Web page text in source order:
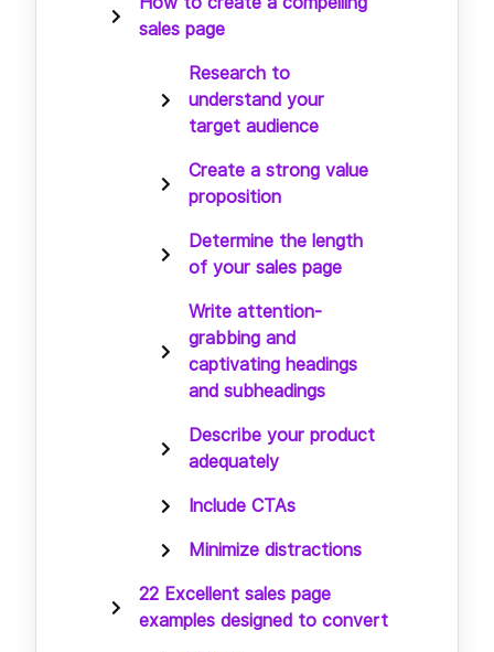
sales page
Research to
understand your
target audience
Create a strong value
proposition
Determine the length
of your sales page
Write attention-
grabbing and
captivating headings
and subheadings
Describe your product
adequately
Include CTAs
Minimize distractions
22 Excellent sales page
examples designed to convert